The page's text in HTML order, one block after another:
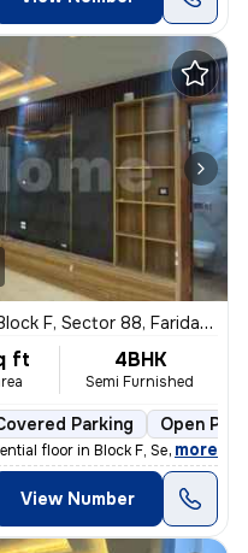
F, Sector 88, Faridabad
ft 4BHK
Semi Furnished
Parking Open
floor in Block F, Sector 88,
, more
View Number